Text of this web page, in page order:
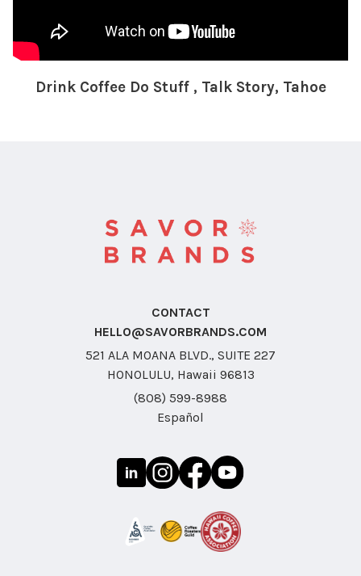
Drink Coffee Do Stuff , Talk Story, Tahoe
CONTACT
HELLO@SAVORBRANDS.COM
521 ALA MOANA BLVD., SUITE 227
HONOLULU, Hawaii 96813
(808) 599-8988
Español